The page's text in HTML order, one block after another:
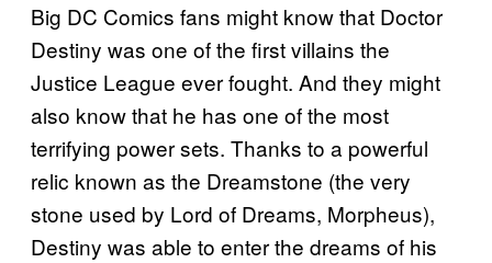
Big DC Comics fans might know that Doctor
Destiny was one of the first villains the
Justice League ever fought. And they might
also know that he has one of the most
terrifying power sets. Thanks to a powerful
relic known as the Dreamstone (the very
stone used by Lord of Dreams, Morpheus),
Destiny was able to enter the dreams of his